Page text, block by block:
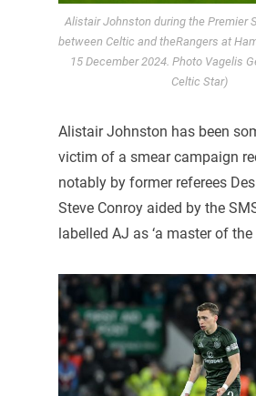
Alistair Johnston during the Premier
between Celtic and theRangers at
15 December 2024. Photo Vagelis
Celtic Star)
Alistair Johnston has been
victim of a smear campaign
notably by former referees
Steve Conroy aided by the
labelled AJ as ‘a master of the